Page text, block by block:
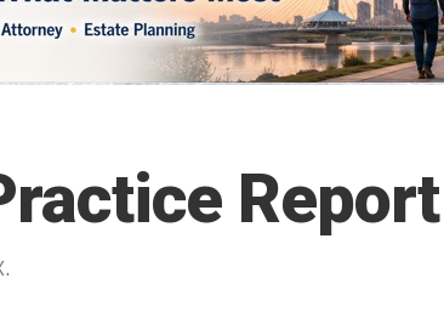
Report